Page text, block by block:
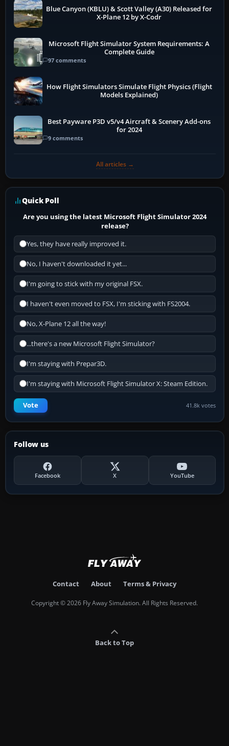
Blue Canyon (KBLU) & Scott Valley (A30) Released for
X-Plane 12 by X-Codr
Microsoft Flight Simulator System Requirements: A
Complete Guide
97 comments
How Flight Simulators Simulate Flight Physics (Flight
Models Explained)
Best Payware P3D v5/v4 Aircraft & Scenery Add-ons
for 2024
9 comments
All articles →
Quick Poll
Are you using the latest Microsoft Flight Simulator 2024
release?
Yes, they have really improved it.
No, I haven't downloaded it yet...
I'm going to stick with my original FSX.
I haven't even moved to FSX, I'm sticking with FS2004.
No, X-Plane 12 all the way!
...there's a new Microsoft Flight Simulator?
I'm staying with Prepar3D.
I'm staying with Microsoft Flight Simulator X: Steam Edition.
Vote 41.8k votes
Follow us
Facebook X YouTube
Contact About Terms & Privacy
Copyright © 2026 Fly Away Simulation. All Rights Reserved.
Back to Top